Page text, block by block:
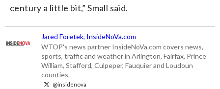
century a little bit,” Small said.
Jared Foretek, InsideNoVa.com
WTOP's news partner InsideNoVa.com covers news,
sports, traffic and weather in Arlington, Fairfax, Prince
William, Stafford, Culpeper, Fauquier and Loudoun
counties.
@insidenova